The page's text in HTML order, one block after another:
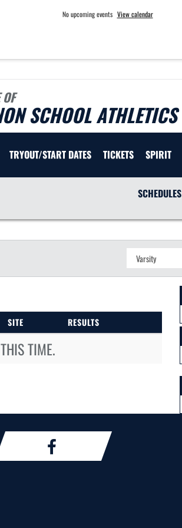
No upcoming events View calendar
SCHOOL ATHLETICS
TRYOUT/START DATES TICKETS SPIRIT
SCHEDULES
SITE RESULTS
TIME.